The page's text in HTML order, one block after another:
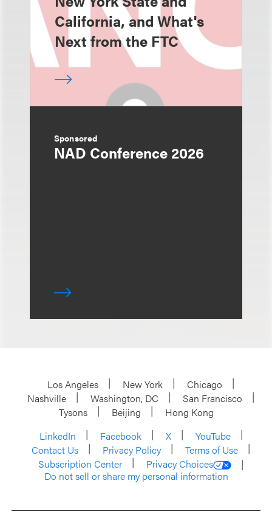
California, and What's
Next from the FTC
Sponsored
NAD Conference 2026
Los Angeles New York
Chicago
Nashville
Washington, DC
San Francisco
Tysons
Beijing
Hong Kong
LinkedIn
Facebook X
YouTube
Contact Us
Privacy Policy
Terms of Use
Subscription Center
Privacy Choices
Do not sell or share my personal information